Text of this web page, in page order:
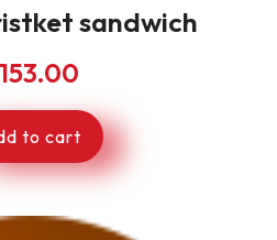
sandwich
153.00
to cart